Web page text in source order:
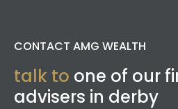
CONTACT AMG WEALTH
talk to one of our
advisers in derby